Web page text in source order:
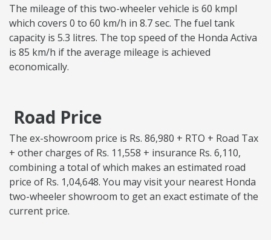
The mileage of this two-wheeler vehicle is 60 kmpl
which covers 0 to 60 km/h in 8.7 sec. The fuel tank
capacity is 5.3 litres. The top speed of the Honda Activa
is 85 km/h if the average mileage is achieved
economically.
Road Price
The ex-showroom price is Rs. 86,980 + RTO + Road Tax
+ other charges of Rs. 11,558 + insurance Rs. 6,110,
combining a total of which makes an estimated road
price of Rs. 1,04,648. You may visit your nearest Honda
two-wheeler showroom to get an exact estimate of the
current price.